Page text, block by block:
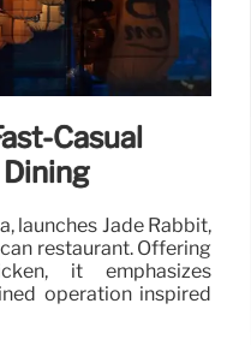
Casual
launches Jade Rabbit,
restaurant. Offering
it emphasizes
operation inspired